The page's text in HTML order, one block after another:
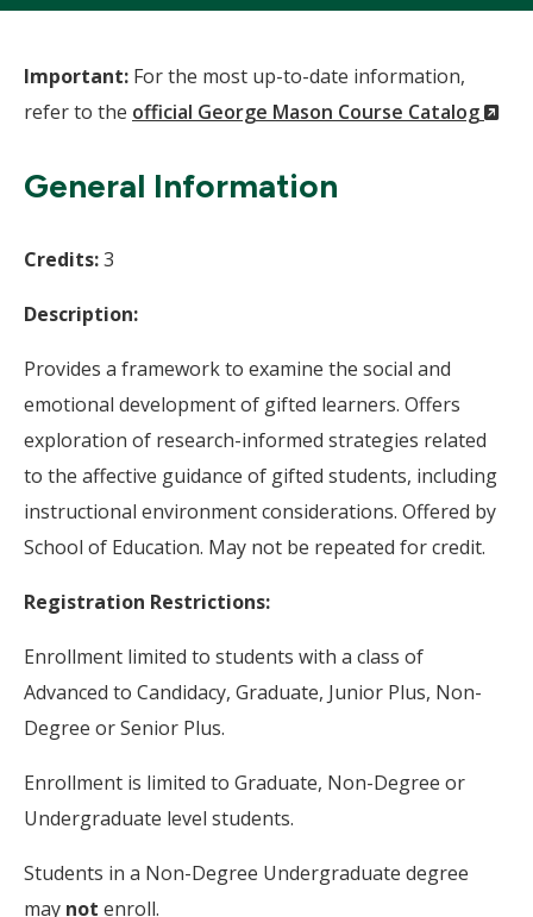
Important: For the most up-to-date information,
refer to the official George Mason Course Catalog
General Information
Credits:3
Description:
Provides a framework to examine the social and
emotional development of gifted learners. Offers
exploration of research-informed strategies related
to the affective guidance of gifted students, including
instructional environment considerations. Offered by
School of Education. May not be repeated for credit.
Registration Restrictions:
Enrollment limited to students with a class of
Advanced to Candidacy, Graduate, Junior Plus, Non-
Degree or Senior Plus.
Enrollment is limited to Graduate, Non-Degree or
Undergraduate level students.
Students in a Non-Degree Undergraduate degree
may not enroll.